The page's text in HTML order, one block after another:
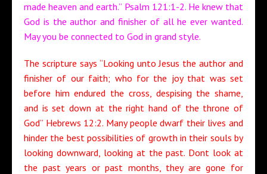
made heaven and earth.” Psalm 121:1-2. He knew that
God is the author and finisher of all he ever wanted.
May you be connected to God in grand style.
The scripture says “Looking unto Jesus the author and
finisher of our faith; who for the joy that was set
before him endured the cross, despising the shame,
and is set down at the right hand of the throne of
God” Hebrews 12:2. Many people dwarf their lives and
hinder the best possibilities of growth in their souls by
looking downward, looking at the past. Dont look at
the past years or past months, they are gone for